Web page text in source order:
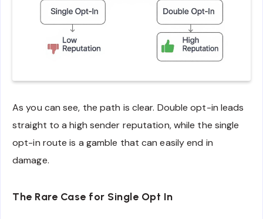
As you can see, the path is clear. Double opt-in leads
straight to a high sender reputation, while the single
opt-in route is a gamble that can easily end in
damage.
The Rare Case for Single Opt In